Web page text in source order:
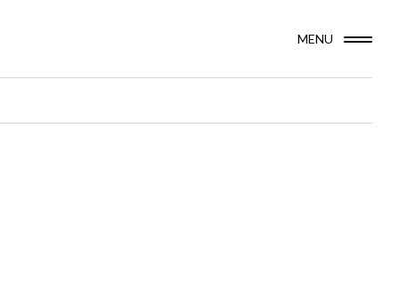
MENU